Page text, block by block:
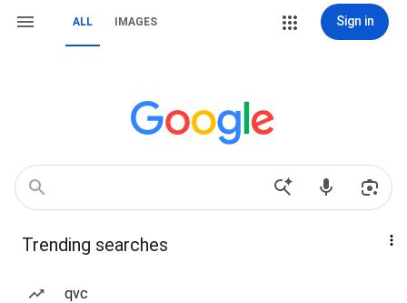
ALL IMAGES Sign in
Trending searches
qvc